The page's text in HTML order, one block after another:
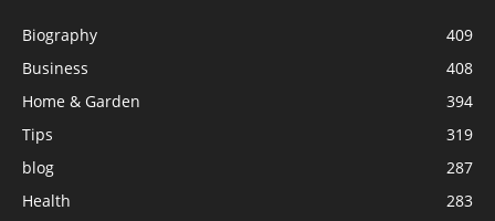
Biography
409
Business
408
Home & Garden
394
Tips
319
blog
287
Health
283